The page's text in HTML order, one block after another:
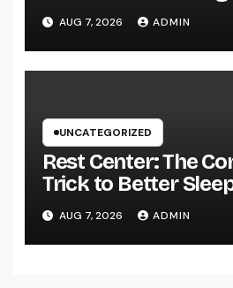
Driving Sustainable
Growth in 2026
AUG 7, 2026 ADMIN
UNCATEGORIZED
Rest Center: The
Trick to Better
Health, and a Better
AUG 7, 2026 ADMIN